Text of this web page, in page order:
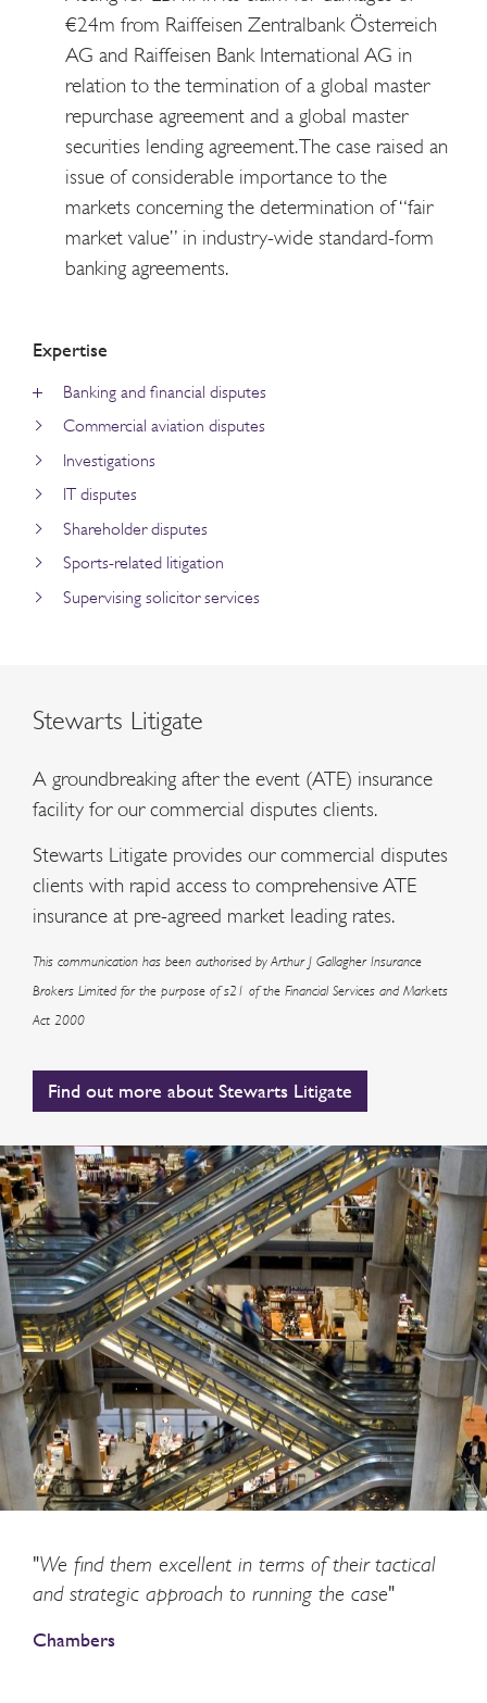
€24m from Raiffeisen Zentralbank Österreich
AG and Raiffeisen Bank International AG in
relation to the termination of a global master
repurchase agreement and a global master
securities lending agreement. The case raised an
issue of considerable importance to the
markets concerning the determination of “fair
market value” in industry-wide standard-form
banking agreements.
Expertise
Banking and financial disputes
Commercial aviation disputes
Investigations
IT disputes
Shareholder disputes
Sports-related litigation
Supervising solicitor services
Stewarts Litigate
A groundbreaking after the event (ATE) insurance
facility for our commercial disputes clients.
Stewarts Litigate provides our commercial disputes
clients with rapid access to comprehensive ATE
insurance at pre-agreed market leading rates.
This communication has been authorised by Arthur J Gallagher Insurance
Brokers Limited for the purpose of s21 of the Financial Services and Markets
Act 2000
Find out more about Stewarts Litigate
"We find them excellent in terms of their tactical
and strategic approach to running the case"
Chambers